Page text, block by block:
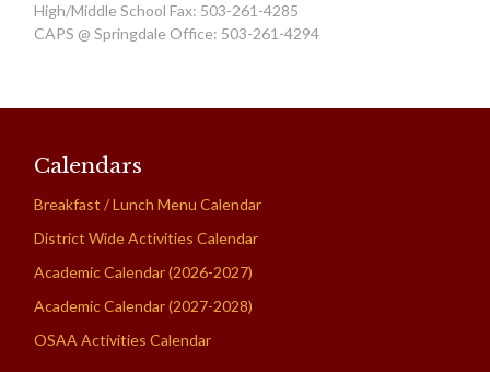
High/Middle School Fax: 503-261-4285
CAPS @ Springdale Office: 503-261-4294
Calendars
Breakfast / Lunch Menu Calendar
District Wide Activities Calendar
Academic Calendar (2026-2027)
Academic Calendar (2027-2028)
OSAA Activities Calendar